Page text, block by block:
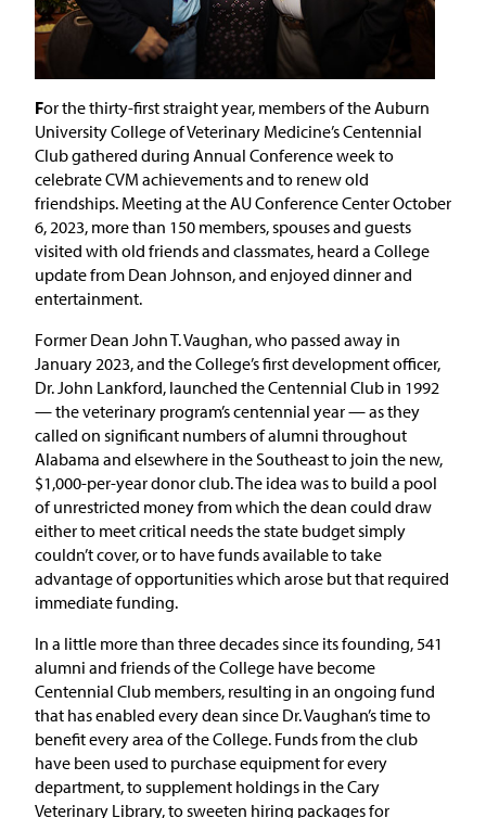
For the thirty-first straight year, members of the Auburn
University College of Veterinary Medicine’s Centennial
Club gathered during Annual Conference week to
celebrate CVM achievements and to renew old
friendships. Meeting at the AU Conference Center October
6, 2023, more than 150 members, spouses and guests
visited with old friends and classmates, heard a College
update from Dean Johnson, and enjoyed dinner and
entertainment.
Former Dean John T. Vaughan, who passed away in
January 2023, and the College’s first development officer,
Dr. John Lankford, launched the Centennial Club in 1992
— the veterinary program’s centennial year — as they
called on significant numbers of alumni throughout
Alabama and elsewhere in the Southeast to join the new,
$1,000-per-year donor club. The idea was to build a pool
of unrestricted money from which the dean could draw
either to meet critical needs the state budget simply
couldn’t cover, or to have funds available to take
advantage of opportunities which arose but that required
immediate funding.
In a little more than three decades since its founding, 541
alumni and friends of the College have become
Centennial Club members, resulting in an ongoing fund
that has enabled every dean since Dr. Vaughan’s time to
benefit every area of the College. Funds from the club
have been used to purchase equipment for every
department, to supplement holdings in the Cary
Veterinary Library, to sweeten hiring packages for